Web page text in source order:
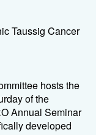
Taussig Cancer
hosts the
of the
Annual Seminar
developed